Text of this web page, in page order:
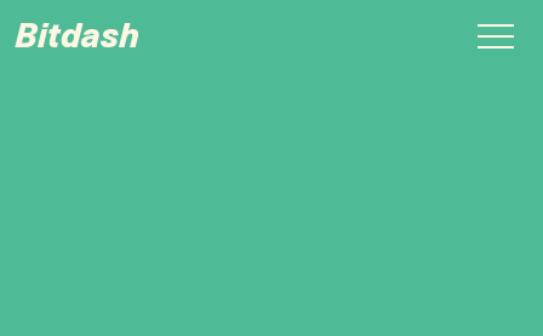
Bitdash